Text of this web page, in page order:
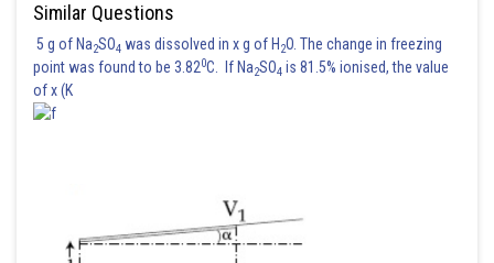
Similar Questions
5 g of Na2SO4 was dissolved in x g of H 2O. The change in freezing
point was found to be 3.820C. If Na2SO4 is 81.5% ionised, the value
of x (K